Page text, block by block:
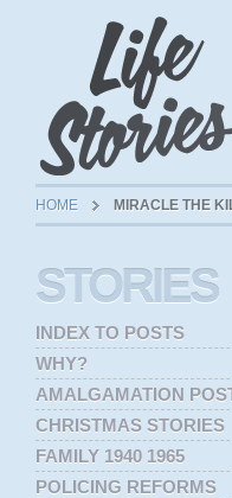
HOME MIRACLE THE
STORIES
INDEX TO POSTS
WHY?
AMALGAMATION
CHRISTMAS STORIES
FAMILY 1940 1965
POLICING REFORMS